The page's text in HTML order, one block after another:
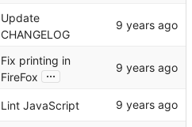
Update
CHANGELOG
Fix printing in
FireFox
...
Lint JavaScript